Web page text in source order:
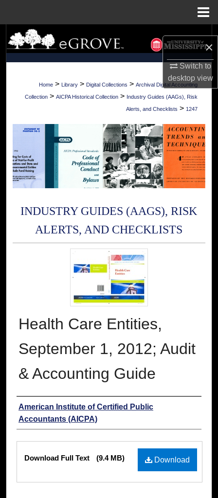
×
Switch to
desktopview
Search
Browse Collections
My Account
Digital Commons Network™
Home > Library > Digital Collections > Archival Digital Accounting
Collection > AICPA Historical Collection > Industry Guides (AAGs), Risk
Alerts, and Checklists > 1247
INDUSTRY GUIDES (AAGS), RISK
ALERTS, AND CHECKLISTS
Health Care Entities,
September 1, 2012; Audit
& Accounting Guide
Authors
American Institute of Certified Public
Accountants (AICPA)
Download
Download Full Text (9.4 MB)